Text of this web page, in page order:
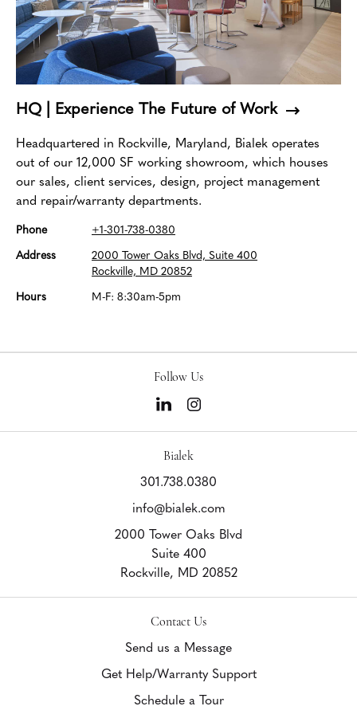
HQ | Experience The Future of Work
Headquartered in Rockville, Maryland, Bialek operates
out of our 12,000 SF working showroom, which houses
our sales, client services, design, project management
and repair/warranty departments.
Phone
+1-301-738-0380
Address
2000 Tower Oaks Blvd, Suite 400
Rockville, MD 20852
Hours
M-F: 8:30am-5pm
Follow Us
Bialek
301.738.0380
info@bialek.com
2000 Tower Oaks Blvd
Suite 400
Rockville, MD 20852
Contact Us
Send us a Message
Get Help/Warranty Support
Schedule a Tour